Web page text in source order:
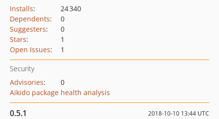
Installs:
24 340
Dependents:
0
Suggesters:
0
Stars:
1
Open Issues: 1
Security
Advisories:
0
Aikido package health analysis
0.5.1 2018-10-10 13:44 UTC